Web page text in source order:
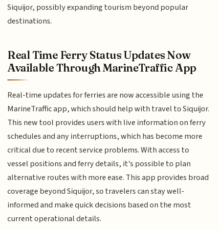
Siquijor, possibly expanding tourism beyond popular
destinations.
Real Time Ferry Status Updates Now
Available Through MarineTraffic App
Real-time updates for ferries are now accessible using the
MarineTraffic app, which should help with travel to Siquijor.
This new tool provides users with live information on ferry
schedules and any interruptions, which has become more
critical due to recent service problems. With access to
vessel positions and ferry details, it's possible to plan
alternative routes with more ease. This app provides broad
coverage beyond Siquijor, so travelers can stay well-
informed and make quick decisions based on the most
current operational details.